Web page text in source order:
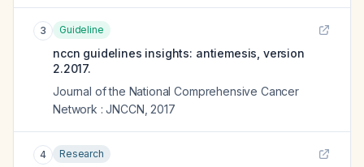
3 Guideline
nccn guidelines insights: antiemesis, version
2.2017.
Journal of the National Comprehensive Cancer
Network : JNCCN 2017
4 Research